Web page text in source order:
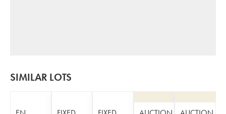
SIMILAR LOTS